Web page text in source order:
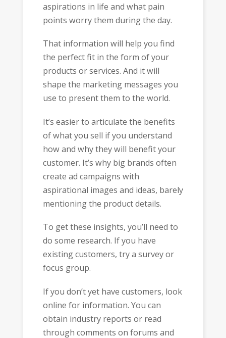
aspirations in life and what pain
points worry them during the day.
That information will help you find
the perfect fit in the form of your
products or services. And it will
shape the marketing messages you
use to present them to the world.
It’s easier to articulate the benefits
of what you sell if you understand
how and why they will benefit your
customer. It’s why big brands often
create ad campaigns with
aspirational images and ideas, barely
mentioning the product details.
To get these insights, you’ll need to
do some research. If you have
existing customers, try a survey or
focus group.
If you don’t yet have customers, look
online for information. You can
obtain industry reports or read
through comments on forums and